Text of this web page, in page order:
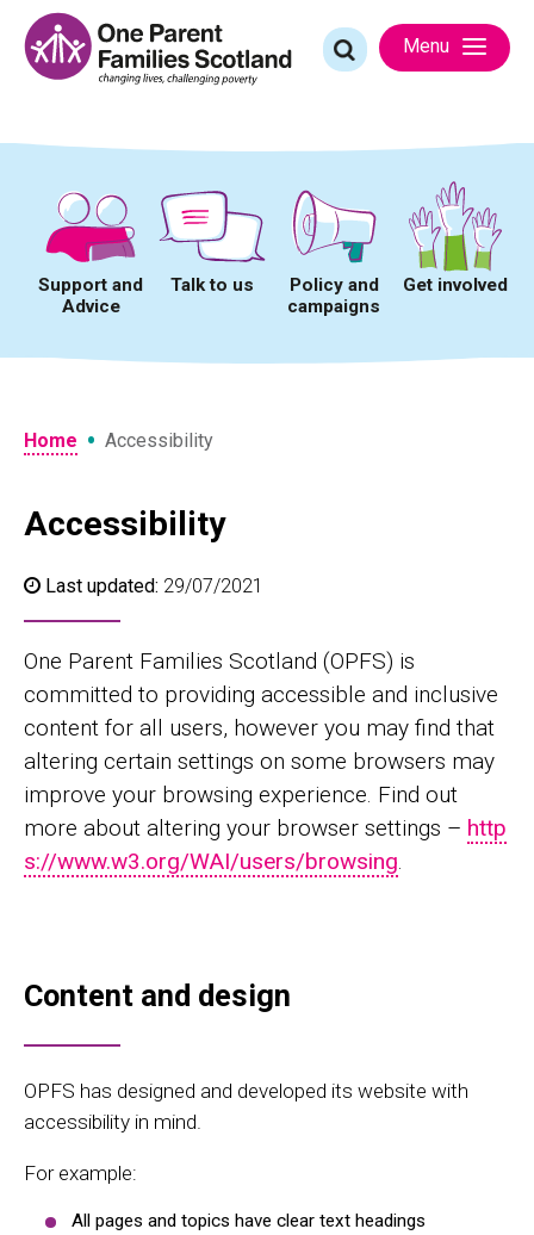
content
Search
for:
Menu
Support and
Advice
Talk to us
Policy and
campaigns
Get involved
Home • Accessibility
Accessibility
Last updated: 29/07/2021
One Parent Families Scotland (OPFS) is
committed to providing accessible and inclusive
content for all users, however you may find that
altering certain settings on some browsers may
improve your browsing experience. Find out
more about altering your browser settings – http
s://www.w3.org/WAI/users/browsing.
Content and design
OPFS has designed and developed its website with
accessibility in mind.
For example:
All pages and topics have clear text headings